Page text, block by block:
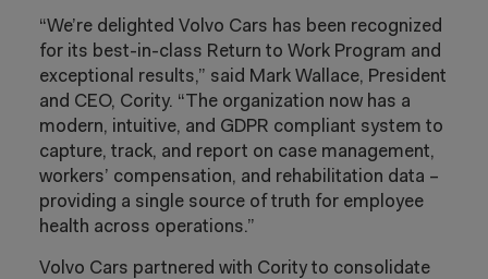
“We’re delighted Volvo Cars has been recognized
for its best-in-class Return to Work Program and
exceptional results,” said Mark Wallace, President
and CEO, Cority. “The organization now has a
modern, intuitive, and GDPR compliant system to
capture, track, and report on case management,
workers’ compensation, and rehabilitation data –
providing a single source of truth for employee
health across operations.”
Volvo Cars partnered with Cority to consolidate